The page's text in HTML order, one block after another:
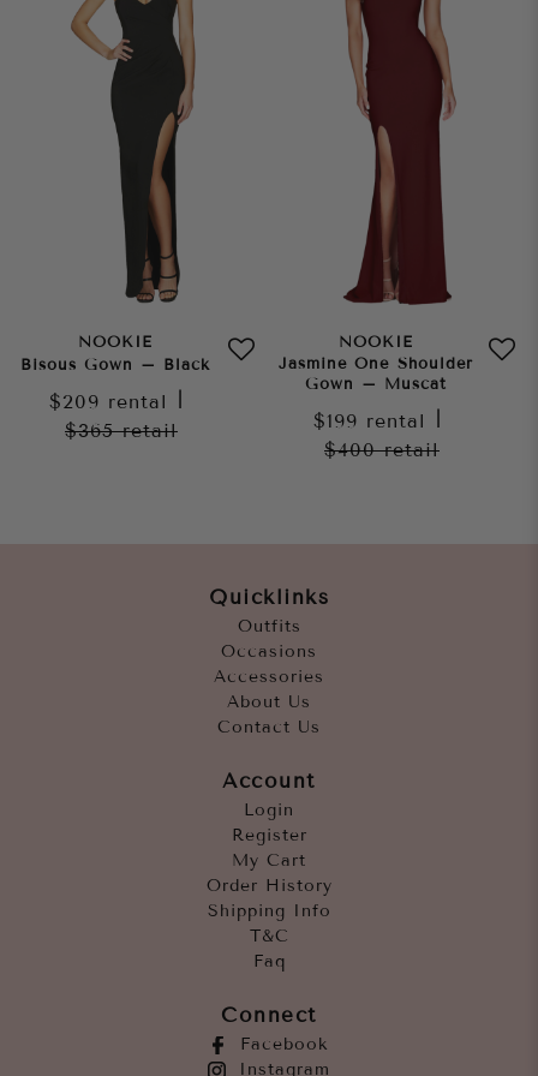
NOOKIE
Bisous Gown – Black
$209 rental
$365retail
NOOKIE
Jasmine One Shoulder
Gown – Muscat
$199 rental
$400retail
Quicklinks
Outfits
Occasions
Accessories
About Us
Contact Us
Account
Login
Register
My Cart
Order History
Shipping Info
T&C
Faq
Connect
Facebook
Instagram